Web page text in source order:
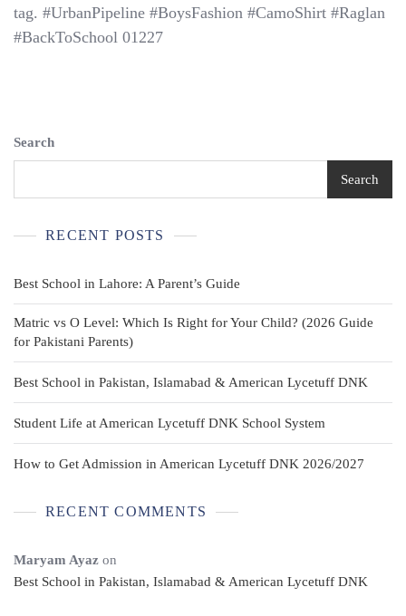
tag. #UrbanPipeline #BoysFashion #CamoShirt #Raglan
#BackToSchool 01227
Search
Search
RECENT POSTS
Best School in Lahore: A Parent’s Guide
Matric vs O Level: Which Is Right for Your Child? (2026 Guide
for Pakistani Parents)
Best School in Pakistan, Islamabad & American Lycetuff DNK
Student Life at American Lycetuff DNK School System
How to Get Admission in American Lycetuff DNK 2026/2027
RECENT COMMENTS
Maryam Ayaz on
Best School in Pakistan, Islamabad & American Lycetuff DNK